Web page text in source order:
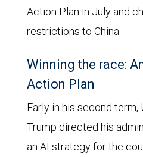
Action Plan in July and
restrictions to China.
Winning the race:
Action Plan
Early in his second term,
Trump directed his
an AI strategy for the